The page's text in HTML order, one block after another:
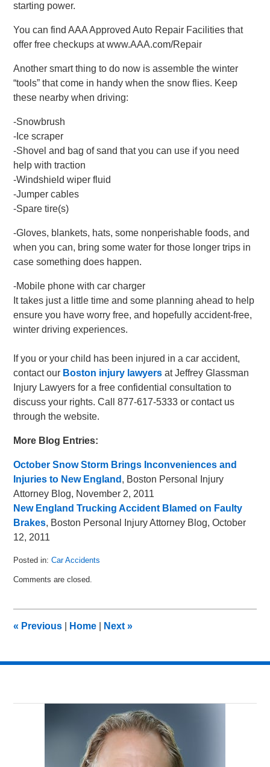
starting power.
You can find AAA Approved Auto Repair Facilities that
offer free checkups at www.AAA.com/Repair
Another smart thing to do now is assemble the winter
“tools” that come in handy when the snow flies. Keep
these nearby when driving:
-Snowbrush
-Ice scraper
-Shovel and bag of sand that you can use if you need
help with traction
-Windshield wiper fluid
-Jumper cables
-Spare tire(s)
-Gloves, blankets, hats, some nonperishable foods, and
when you can, bring some water for those longer trips in
case something does happen.
-Mobile phone with car charger
It takes just a little time and some planning ahead to help
ensure you have worry free, and hopefully accident-free,
winter driving experiences.
If you or your child has been injured in a car accident,
contact our Boston injury lawyersat Jeffrey Glassman
Injury Lawyers for a free confidential consultation to
discuss your rights. Call 877-617-5333 or contact us
through the website.
More Blog Entries:
October Snow Storm Brings Inconveniences and
Injuries to New England , Boston Personal Injury
Attorney Blog, November 2, 2011
New England Trucking Accident Blamed on Faulty
Brakes, Boston Personal Injury Attorney Blog, October
12, 2011
Posted in: Car Accidents
November
am
Comments are closed.
« Previous Home Next»